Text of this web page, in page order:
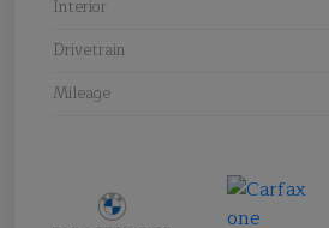
Interior
Drivetrain
Mileage